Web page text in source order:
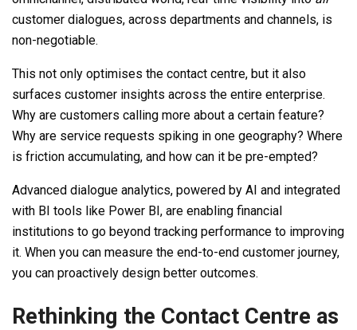
customer dialogues, across departments and channels, is
non-negotiable.
This not only optimises the contact centre, but it also
surfaces customer insights across the entire enterprise.
Why are customers calling more about a certain feature?
Why are service requests spiking in one geography? Where
is friction accumulating, and how can it be pre-empted?
Advanced dialogue analytics, powered by AI and integrated
with BI tools like Power BI, are enabling financial
institutions to go beyond tracking performance to improving
it. When you can measure the end-to-end customer journey,
you can proactively design better outcomes.
Rethinking the Contact Centre as